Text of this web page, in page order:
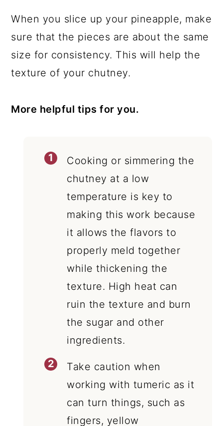
When you slice up your pineapple, make
sure that the pieces are about the same
size for consistency. This will help the
texture of your chutney.
More helpful tips for you.
Cooking or simmering the
chutney at a low
temperature is key to
making this work because
it allows the flavors to
properly meld together
while thickening the
texture. High heat can
ruin the texture and burn
the sugar and other
ingredients.
Take caution when
working with tumeric as it
can turn things, such as
fingers, yellow